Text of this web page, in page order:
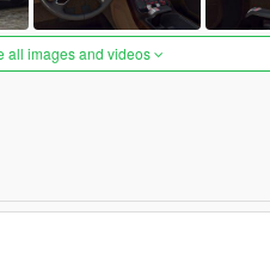
all images and videos